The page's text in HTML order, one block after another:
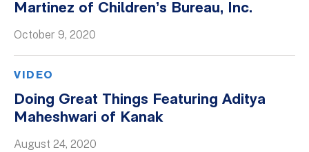
Firm Culture
Firm News
On-Demand Webinars
Videos
Martinez of Children’s Bureau, Inc.
October 9, 2020
VIDEO
Doing Great Things Featuring Aditya
Maheshwari of Kanak
August 24, 2020